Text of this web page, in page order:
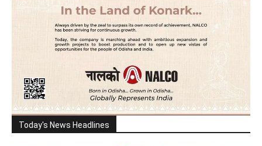
Today's News Headlines